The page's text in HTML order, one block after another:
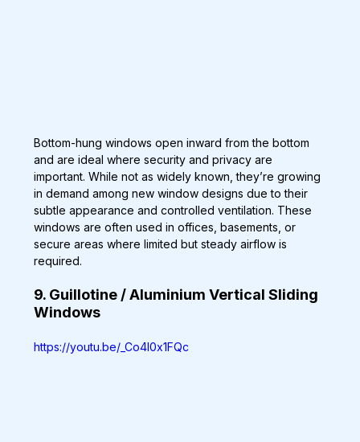
Bottom-hung windows open inward from the bottom
and are ideal where security and privacy are
important. While not as widely known, they’re growing
in demand among new window designs due to their
subtle appearance and controlled ventilation. These
windows are often used in offices, basements, or
secure areas where limited but steady airflow is
required.
9. Guillotine / Aluminium Vertical Sliding
Windows
https://youtu.be/_Co4l0x1FQc